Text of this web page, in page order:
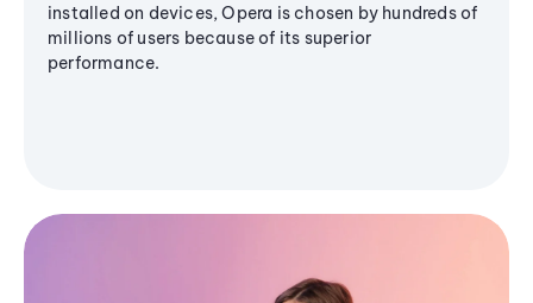
installed on devices, Opera is chosen by hundreds of
millions of users because of its superior
performance.